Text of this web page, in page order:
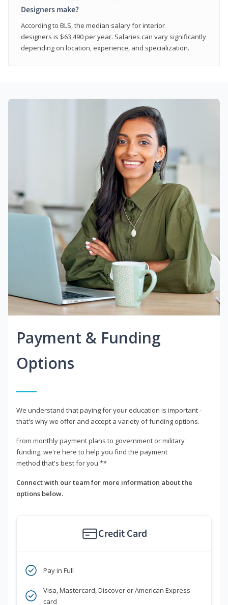
Designers make?
According to BLS, the median salary for interior
designers is $63,490 per year. Salaries can vary significantly
depending on location, experience, and specialization.
Payment & Funding
Options
We understand that paying for your education is important -
that's why we offer and accept a variety of funding options.
From monthly payment plans to government or military
funding, we're here to help you find the payment
method that's best for you.**
Connect with our team for more information about the
options below.
Credit Card
Pay in Full
Visa, Mastercard, Discover or American Express
card